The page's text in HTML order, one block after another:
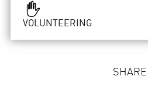
VOLUNTEERING